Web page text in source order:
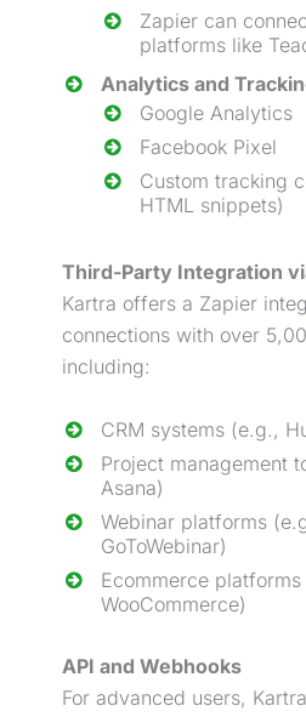
Zapier can
platforms like
Analytics and
Google Analytics
Facebook Pixel
Custom tracking
HTML snippets)
Third-Party Integration
Kartra offers a Zapier
connections with over
including:
CRM systems (e.g.,
Project management
Asana)
Webinar platforms
GoToWebinar)
Ecommerce
WooCommerce)
API and Webhooks
For advanced users,